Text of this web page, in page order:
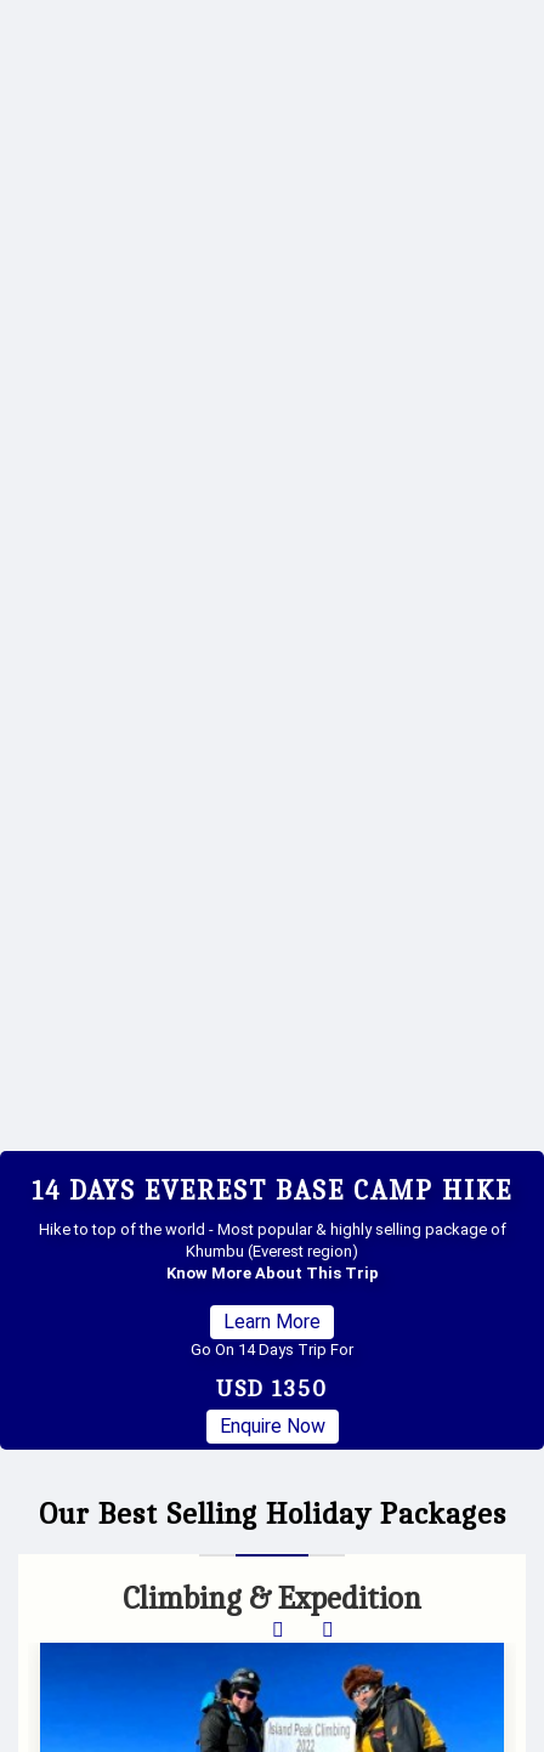
ANNA - EVEREST TREK
Anna - Everest Trek is one of the combined beautiful trekking package
between two most popular trekking destination of Nepal "Annapurna &
Everest" region
Learn More
USD 1900
Enquire Now
Our Best Selling Holiday Packages
Climbing & Expedition